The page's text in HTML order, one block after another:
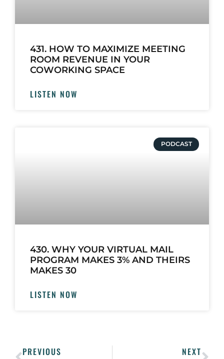
431. HOW TO MAXIMIZE MEETING
ROOM REVENUE IN YOUR
COWORKING SPACE
LISTEN NOW
PODCAST
430. WHY YOUR VIRTUAL MAIL
PROGRAM MAKES 3% AND THEIRS
MAKES 30
LISTEN NOW
PREVIOUS NEXT